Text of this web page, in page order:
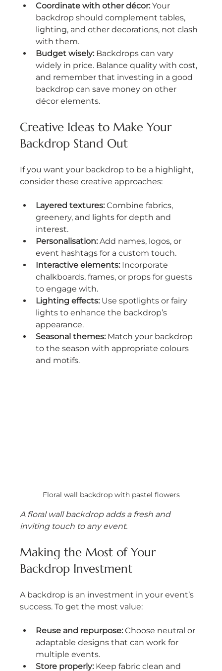
Coordinate with other décor: Your
backdrop should complement tables,
lighting, and other decorations, not clash
with them.
Budget wisely: Backdrops can vary
widely in price. Balance quality with cost,
and remember that investing in a good
backdrop can save money on other
décor elements.
Creative Ideas to Make Your
Backdrop Stand Out
If you want your backdrop to be a highlight,
consider these creative approaches:
Layered textures: Combine fabrics,
greenery, and lights for depth and
interest.
Personalisation: Add names, logos, or
event hashtags for a custom touch.
Interactive elements: Incorporate
chalkboards, frames, or props for guests
to engage with.
Lighting effects: Use spotlights or fairy
lights to enhance the backdrop’s
appearance.
Seasonal themes: Match your backdrop
to the season with appropriate colours
and motifs.
Floral wall backdrop with pastel flowers
A floral wall backdrop adds a fresh and
inviting touch to any event.
Making the Most of Your
Backdrop Investment
A backdrop is an investment in your event’s
success. To get the most value:
Reuse and repurpose: Choose neutral or
adaptable designs that can work for
multiple events.
Store properly: Keep fabric clean and